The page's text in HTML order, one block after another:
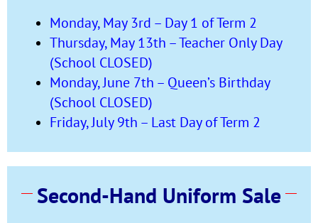
Monday, May 3rd – Day 1 of Term 2
Thursday, May 13th – Teacher Only Day
(School CLOSED)
Monday, June 7th – Queen’s Birthday
(School CLOSED)
Friday, July 9th – Last Day of Term 2
Second-Hand Uniform Sale